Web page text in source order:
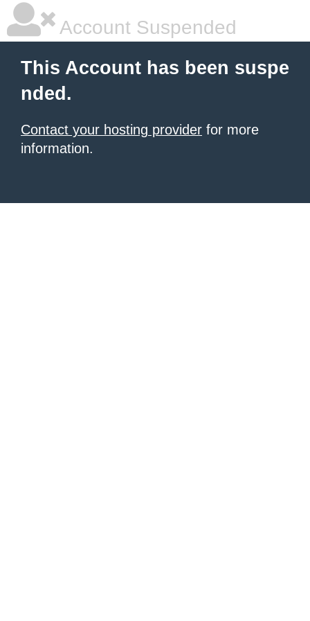
Account Suspended
This Account has been suspe
nded.
Contact your hosting provider for more
information.